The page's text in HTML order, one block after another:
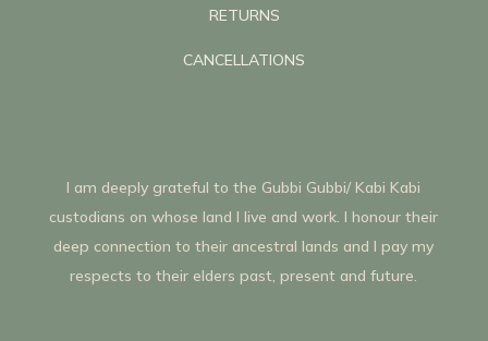
RETURNS
CANCELLATIONS
I am deeply grateful to the Gubbi Gubbi/ Kabi Kabi
custodians on whose land I live and work. I honour their
deep connection to their ancestral lands and I pay my
respects to their elders past, present and future.